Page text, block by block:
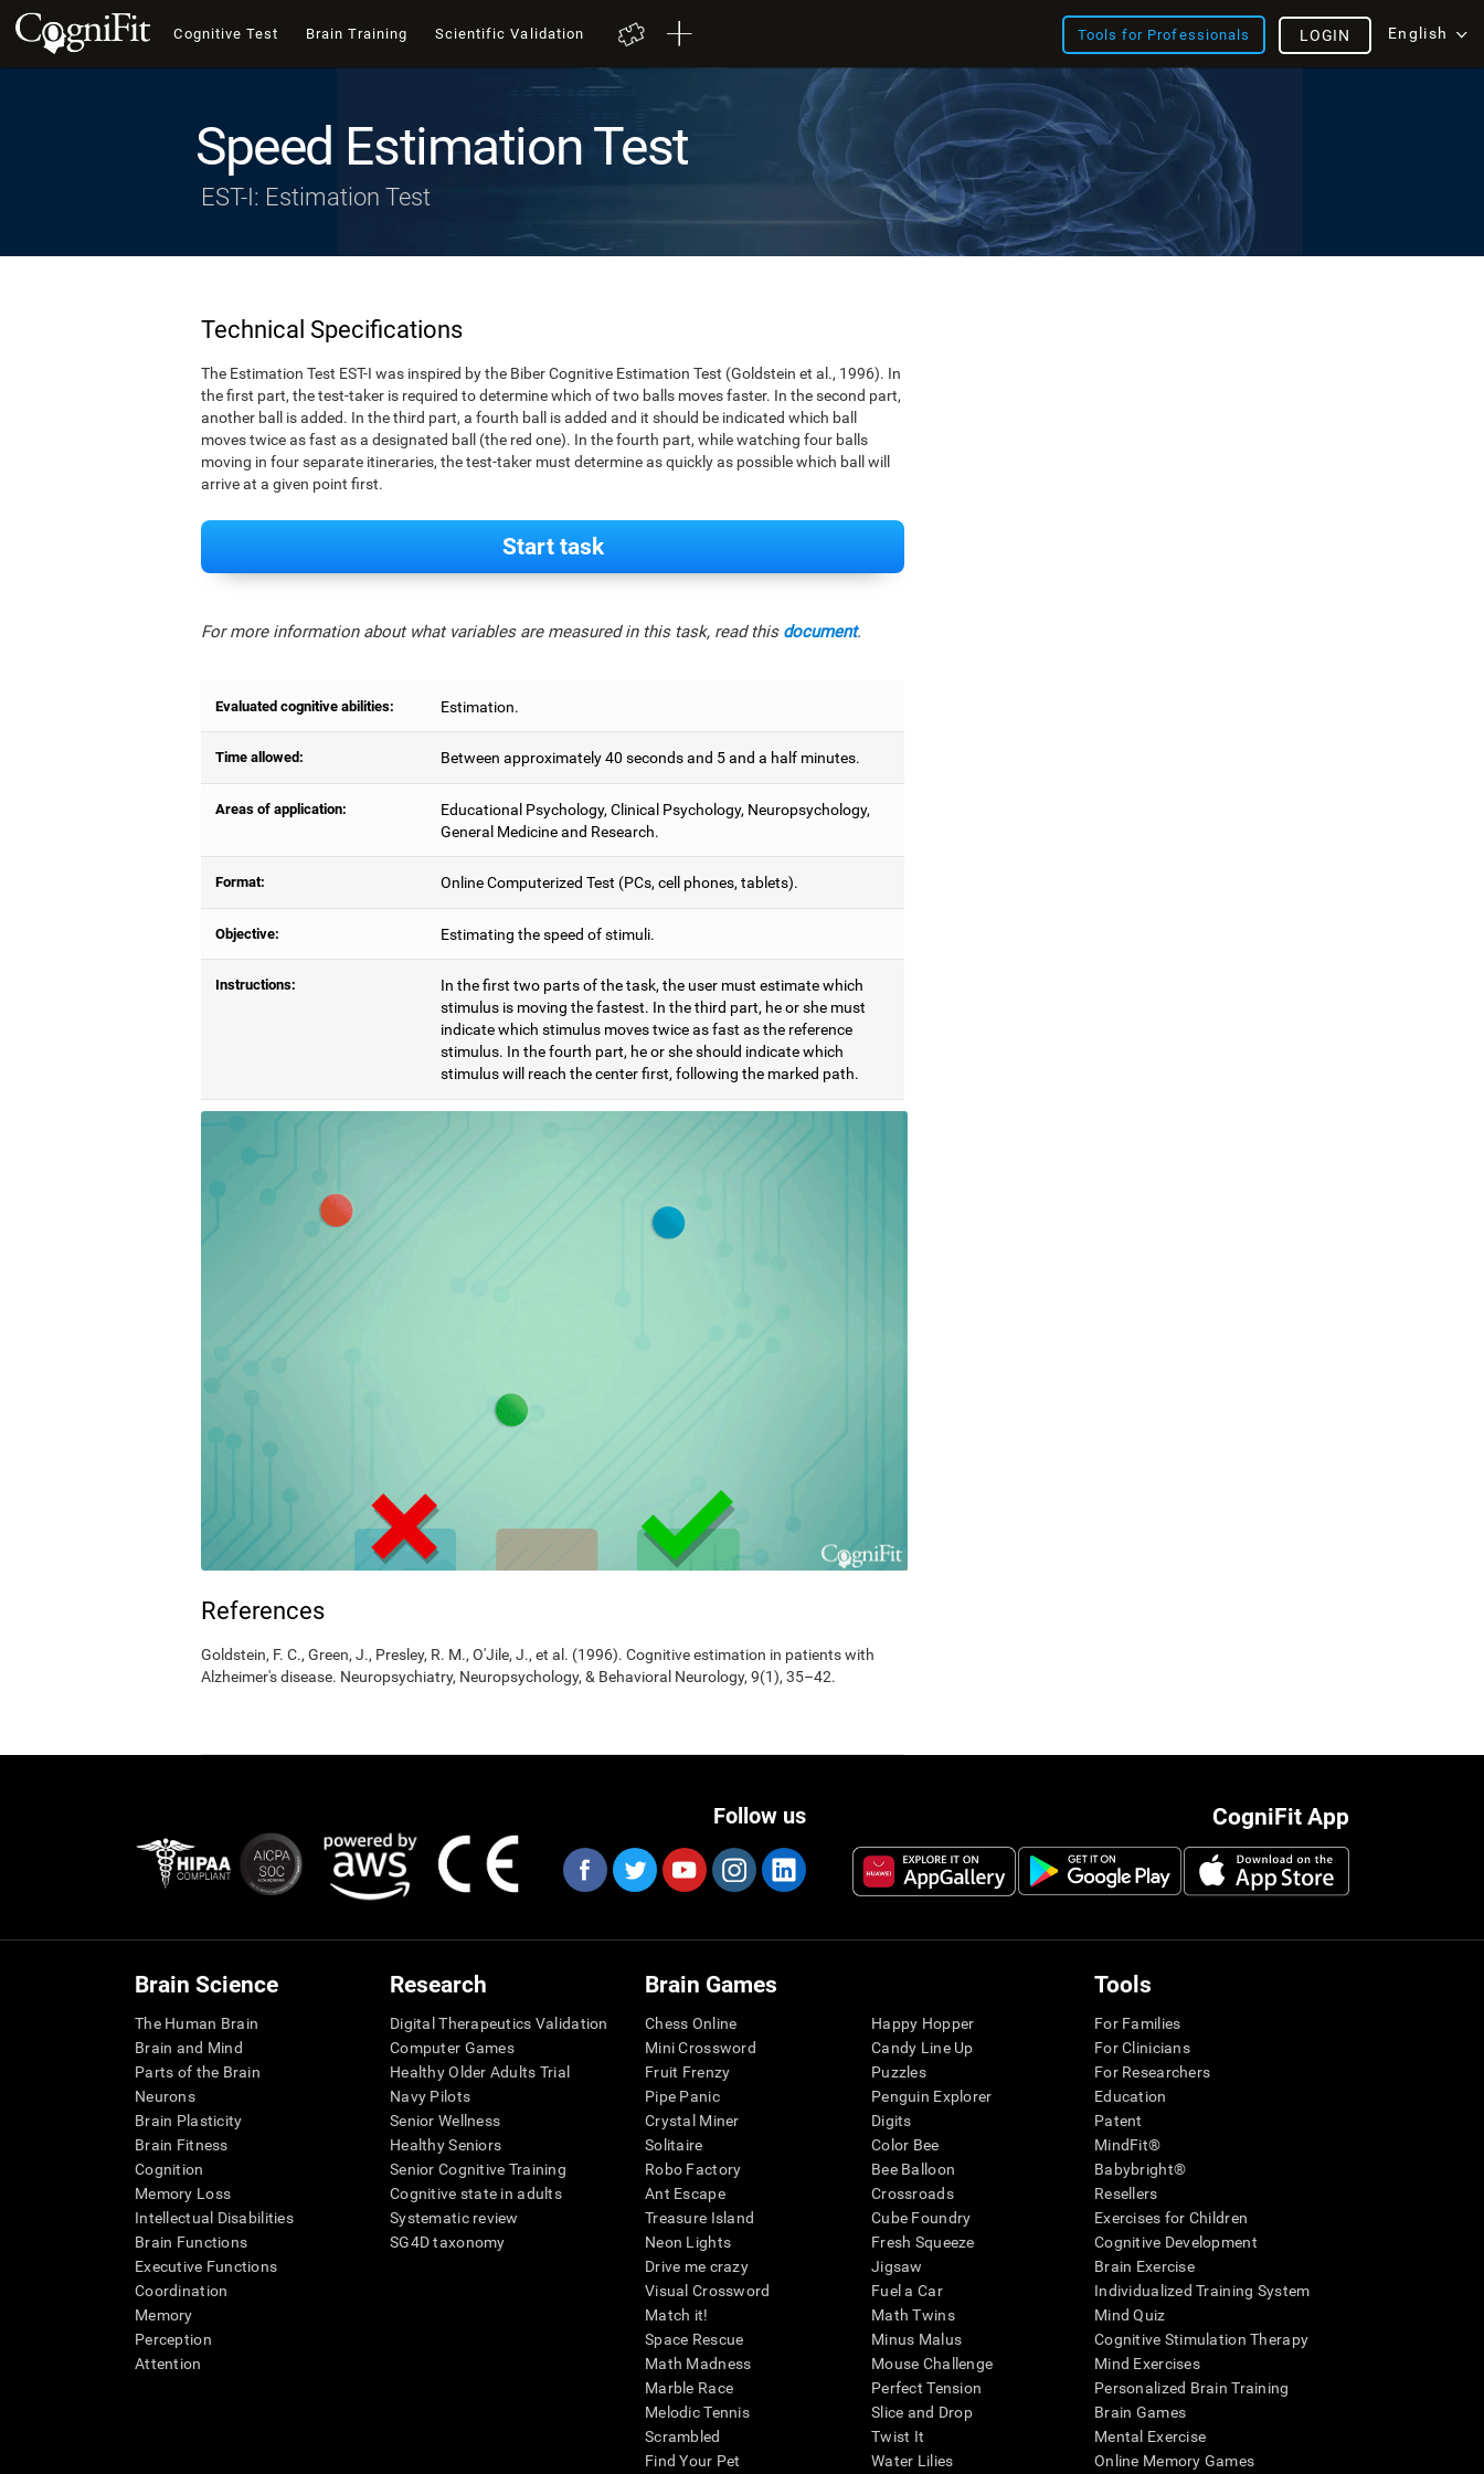
Cognitive Test Brain Training Scientific Validation Tools for Professionals English
LOGIN
Speed Estimation Test
EST-I: Estimation Test
Technical Specifications
The Estimation Test EST-I was inspired by the Biber Cognitive Estimation Test (Goldstein et al., 1996). In
the first part, the test-taker is required to determine which of two balls moves faster. In the second part,
another ball is added. In the third part, a fourth ball is added and it should be indicated which ball
moves twice as fast as a designated ball (the red one). In the fourth part, while watching four balls
moving in four separate itineraries, the test-taker must determine as quickly as possible which ball will
arrive at a given point first.
Start task
For more information about what variables are measured in this task, read this document.
Evaluated cognitive abilities: Estimation.
Time allowed: Between approximately 40 seconds and 5 and a half minutes.
Areas of application:
Educational Psychology, Clinical Psychology, Neuropsychology,
General Medicine and Research.
Format: Online Computerized Test (PCs, cell phones, tablets).
Objective: Estimating the speed of stimuli.
Instructions:
In the first two parts of the task, the user must estimate which
stimulus is moving the fastest. In the third part, he or she must
indicate which stimulus moves twice as fast as the reference
stimulus. In the fourth part, he or she should indicate which
stimulus will reach the center first, following the marked path.
References
Goldstein, F. C., Green, J., Presley, R. M., O'Jile, J., et al. (1996). Cognitive estimation in patients with
Alzheimer's disease. Neuropsychiatry, Neuropsychology, & Behavioral Neurology, 9(1), 35–42.
CogniFit App
Follow us
Brain Science
The Human Brain
Brain and Mind
Parts of the Brain
Neurons
Brain Plasticity
Brain Fitness
Cognition
Memory Loss
Intellectual Disabilities
Brain Functions
Executive Functions
Coordination
Memory
Perception
Attention
Research
Digital Therapeutics Validation
Computer Games
Healthy Older Adults Trial
Navy Pilots
Senior Wellness
Healthy Seniors
Senior Cognitive Training
Cognitive state in adults
Systematic review
SG4D taxonomy
Brain Games
Chess Online
Mini Crossword
Fruit Frenzy
Pipe Panic
Crystal Miner
Solitaire
Robo Factory
Ant Escape
Treasure Island
Neon Lights
Drive me crazy
Visual Crossword
Match it!
Space Rescue
Math Madness
Marble Race
Melodic Tennis
Scrambled
Find Your Pet
Happy Hopper
Candy Line Up
Puzzles
Penguin Explorer
Digits
Color Bee
Bee Balloon
Crossroads
Cube Foundry
Fresh Squeeze
Jigsaw
Fuel a Car
Math Twins
Minus Malus
Mouse Challenge
Perfect Tension
Slice and Drop
Twist It
Water Lilies
Tools
For Families
For Clinicians
For Researchers
Education
Patent
MindFit®
Babybright®
Resellers
Exercises for Children
Cognitive Development
Brain Exercise
Individualized Training System
Mind Quiz
Cognitive Stimulation Therapy
Mind Exercises
Personalized Brain Training
Brain Games
Mental Exercise
Online Memory Games